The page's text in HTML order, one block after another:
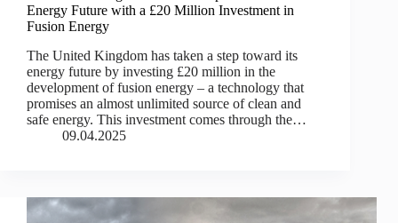
Energy Future with a £20 Million Investment in
Fusion Energy
The United Kingdom has taken a step toward its
energy future by investing £20 million in the
development of fusion energy – a technology that
promises an almost unlimited source of clean and
safe energy. This investment comes through the…
09.04.2025